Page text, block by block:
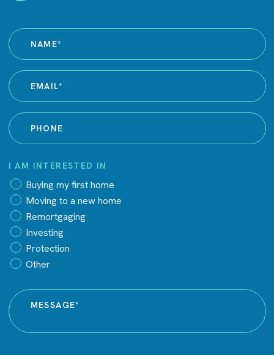
I AM INTERESTED IN
Buying my first home
Moving to a new home
Remortgaging
Investing
Protection
Other